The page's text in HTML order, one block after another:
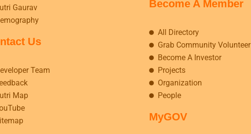
Gaurav
Us
Team
Map
Become A Member
All Directory
Grab Community Volunteer
Become A Investor
Projects
Organization
People
MyGOV